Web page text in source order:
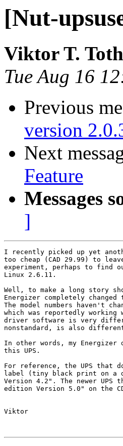
[Nut-
Viktor T. Toth
Tue Aug 16
Previous
version
Next
Feature
Messages
]
I recently picked up yet
too cheap (CAD 29.99) to
experiment, perhaps to find
Linux 2.6.11.
Well, to make a long story
Energizer completely
The model numbers haven't
which was reportedly
driver software is very
nonstandard, is also
In other words, my
this UPS.
For reference, the UPS that
label (tiny black print on a
Version 4.2". The newer
edition Version 5.0" on the CD-
Viktor